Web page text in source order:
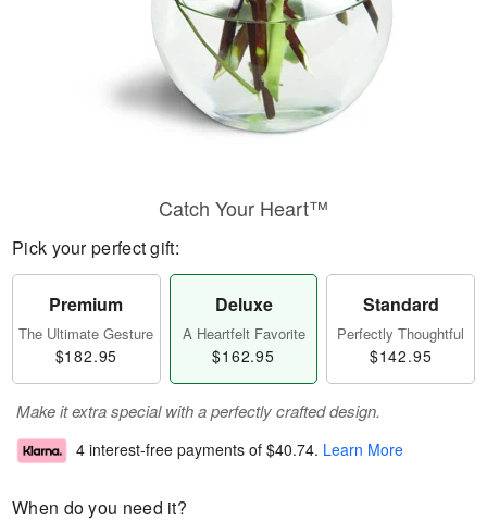
Catch Your Heart™
Pick your perfect gift:
Premium
The Ultimate Gesture
$182.95
Deluxe
A Heartfelt Favorite
$162.95
Standard
Perfectly Thoughtful
$142.95
Make it extra special with a perfectly crafted design.
4 interest-free payments of $40.74. Learn More
When do you need it?